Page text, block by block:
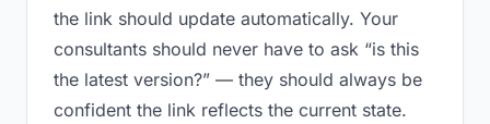
the link should update automatically. Your
consultants should never have to ask “is this
the latest version?” — they should always be
confident the link reflects the current state.